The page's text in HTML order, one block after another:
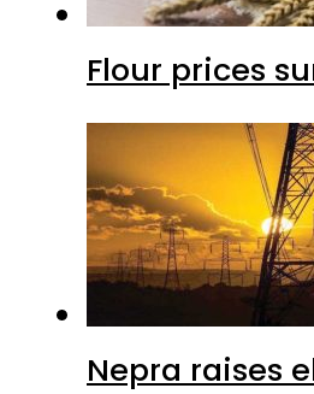
Flour prices
Nepra raises